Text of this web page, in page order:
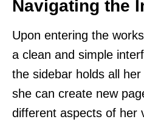
Navigating the
Upon entering the
a clean and simple
the sidebar holds all
she can create new
different aspects of her